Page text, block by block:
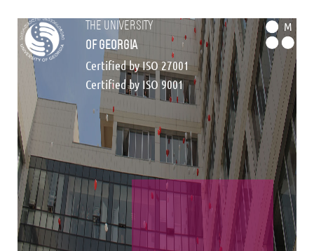
the university
of georgia
Certified by ISO 27001
Certified by ISO 9001
M